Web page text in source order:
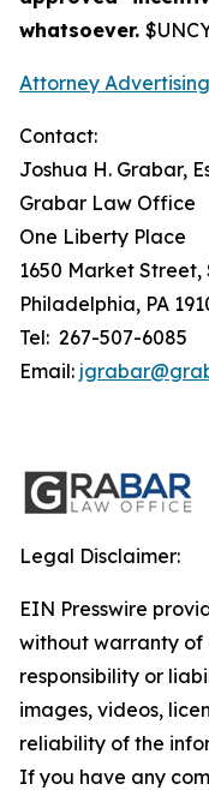
whatsoever.
Attorney
Contact:
Joshua H. Grabar,
Grabar Law Office
One Liberty Place
1650 Market Street,
Philadelphia, PA
Tel: 267-507-6085
Email:
Legal Disclaimer:
EIN Presswire
without warranty of
responsibility or
images, videos,
reliability of the
If you have any